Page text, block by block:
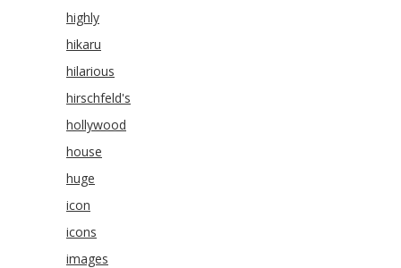
highly
hikaru
hilarious
hirschfeld's
hollywood
house
huge
icon
icons
images